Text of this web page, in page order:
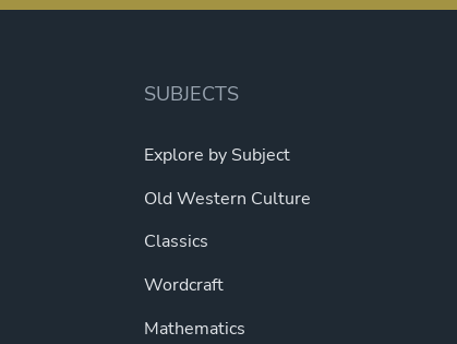
SUBJECTS
Explore by Subject
Old Western Culture
Classics
Wordcraft
Mathematics